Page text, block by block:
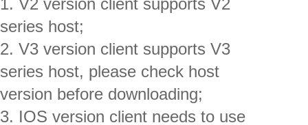
1. V2 version client supports V2
series host;
2. V3 version client supports V3
series host, please check host
version before downloading;
3. IOS version client needs to use